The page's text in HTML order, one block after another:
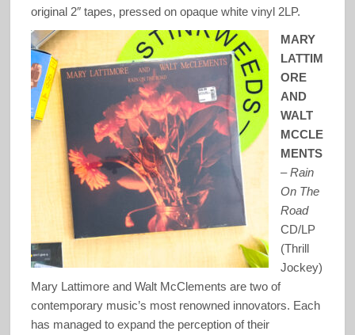
original 2″ tapes, pressed on opaque white vinyl 2LP.
MARY
LATTIM
ORE
AND
WALT
MCCLE
MENTS
–Rain
On The
Road
CD/LP
(Thrill
Jockey)
Mary Lattimore and Walt McClements are two of
contemporary music’s most renowned innovators. Each
has managed to expand the perception of their